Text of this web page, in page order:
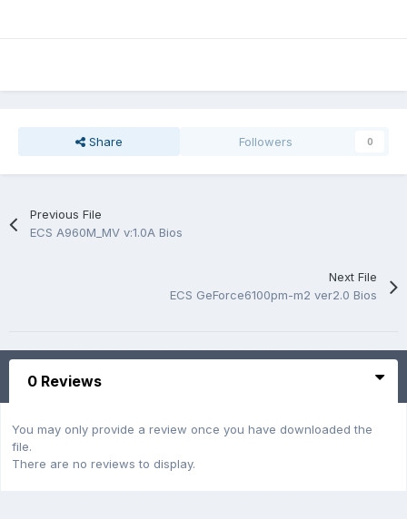
Share Followers 0
Previous File
ECS A960M_MV v:1.0A Bios
Next File
ECS GeForce6100pm-m2 ver2.0 Bios
0 Reviews
You may only provide a review once you have downloaded the
file.
There are no reviews to display.